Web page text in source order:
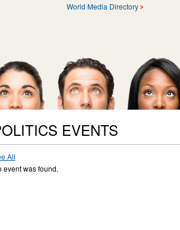
World Media Directory
EVENTS
All
event was found.